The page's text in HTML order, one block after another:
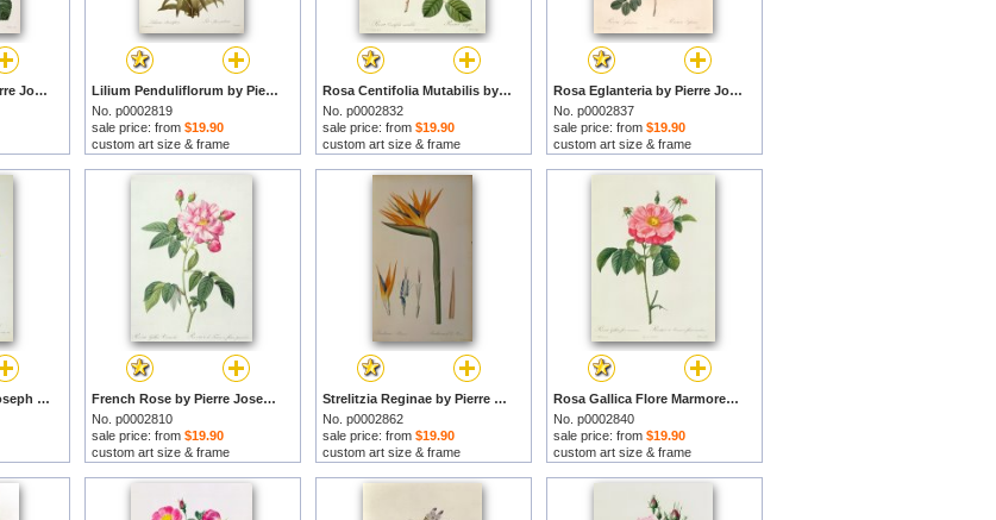
Rosa Centifolia by Pierre Joseph Redoute prints
Lilium Penduliflorum by Pierre Joseph Redoute prints
No. p0002819
sale price: from $19.90
custom art size & frame
Rosa Centifolia Mutabilis by Pierre Joseph Redoute prints
No. p0002832
sale price: from $19.90
custom art size & frame
Rosa Eglanteria by Pierre Joseph Redoute prints
No. p0002837
sale price: from $19.90
custom art size & frame
Iris Pallida by Pierre Joseph Redoute prints
French Rose by Pierre Joseph Redoute prints
No. p0002810
sale price: from $19.90
custom art size & frame
Strelitzia Reginae by Pierre Joseph Redoute prints
No. p0002862
sale price: from $19.90
custom art size & frame
Rosa Gallica Flore Marmoreo by Pierre Joseph Redoute prints
No. p0002840
sale price: from $19.90
custom art size & frame